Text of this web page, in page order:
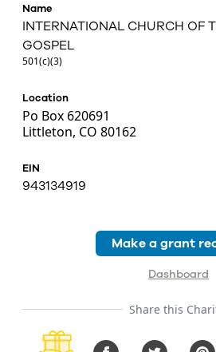
Name
INTERNATIONAL CHURCH OF
GOSPEL
501(c)(3)
Location
Po Box 620691
Littleton, CO 80162
EIN
943134919
Dashboard
Make a grant
Share this